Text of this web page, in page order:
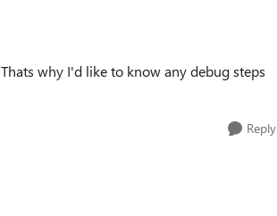
Thats why I'd like to know any debug steps
Reply